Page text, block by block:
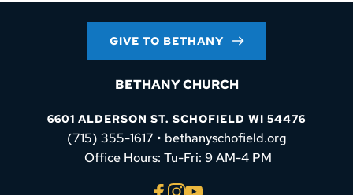
GIVE TO BETHANY
BETHANY CHURCH
6601 ALDERSON ST. SCHOFIELD WI 54476
(715) 355-1617 • bethanyschofield.org
Office Hours: Tu-Fri: 9 AM-4 PM